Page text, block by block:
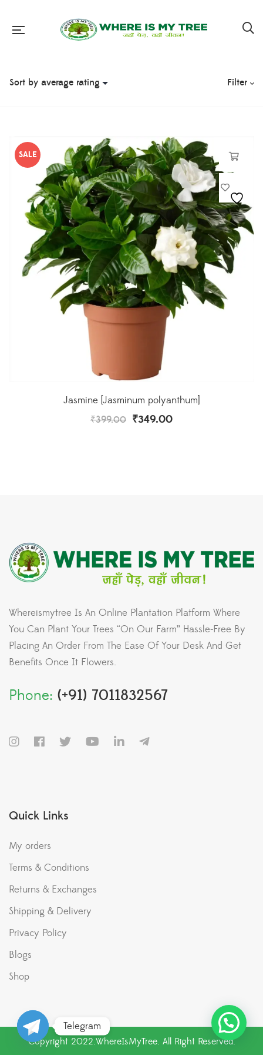
Filter
SALE
Jasmine [Jasminum polyanthum]
₹399.00 ₹349.00
Whereismytree Is An Online Plantation Platform Where
You Can Plant Your Trees “On Our Farm” Hassle-Free By
Placing An Order From The Ease Of Your Desk And Get
Benefits Once It Flowers.
Phone: (+91) 7011832567
Quick Links
My orders
Terms & Conditions
Returns & Exchanges
Shipping & Delivery
Privacy Policy
Blogs
Shop
Copyright 2022.WhereIsMyTree. All Right Reserved.
Telegram